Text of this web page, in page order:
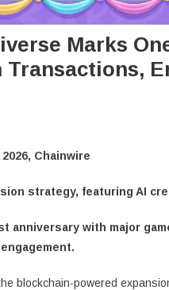
Marks
Transactions,
Chainwire
strategy, featuring AI
anniversary with major
blockchain-powered